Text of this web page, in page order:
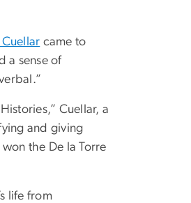
came to
a sense of
Cuellar, a
and giving
the De la Torre
life from